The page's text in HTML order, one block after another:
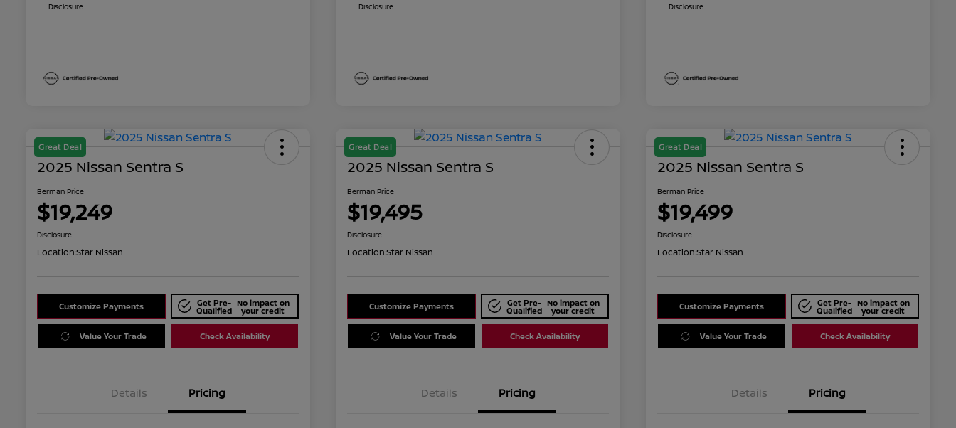
Disclosure Disclosure Disclosure
Great Deal
2025 Nissan Sentra S
Berman Price
$19,249
Disclosure
Location:Star Nissan
Customize Payments Get Pre-
Qualified
No impact on
your credit
Value Your Trade Check Availability
Details Pricing
Great Deal
2025 Nissan Sentra S
Berman Price
$19,495
Disclosure
Location:Star Nissan
Customize Payments Get Pre-
Qualified
No impact on
your credit
Value Your Trade Check Availability
Details Pricing
Great Deal
2025 Nissan Sentra S
Berman Price
$19,499
Disclosure
Location:Star Nissan
Customize Payments Get Pre-
Qualified
No impact on
your credit
Value Your Trade Check Availability
Details Pricing